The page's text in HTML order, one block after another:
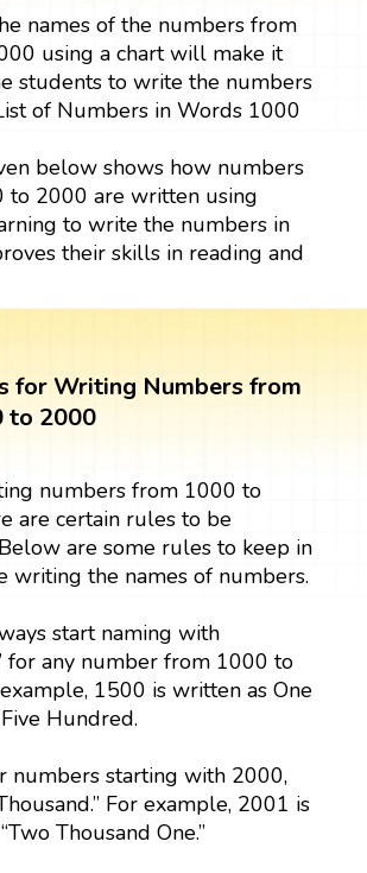
names of the numbers from
using a chart will make it
students to write the numbers
of Numbers in Words 1000
below shows how numbers
to 2000 are written using
to write the numbers in
their skills in reading and
for Writing Numbers from
to 2000
numbers from 1000 to
are certain rules to be
are some rules to keep in
writing the names of numbers.
start naming with
for any number from 1000 to
1500 is written as One
Hundred.
numbers starting with 2000,
For example, 2001 is
Thousand One.”